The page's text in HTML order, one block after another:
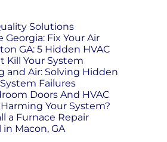
Solutions
Georgia: Fix Your Air
GA: 5 Hidden HVAC
Kill Your System
and Air: Solving Hidden
Failures
Doors And HVAC
Your System?
a Furnace Repair
in Macon, GA